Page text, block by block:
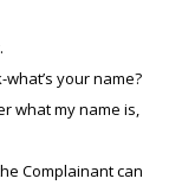
your name?
what my name is,
Complainant can